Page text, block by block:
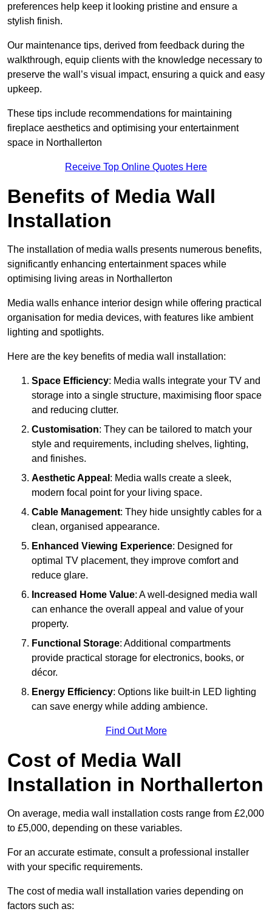
preferences help keep it looking pristine and ensure a
stylish finish.
Our maintenance tips, derived from feedback during the
walkthrough, equip clients with the knowledge necessary to
preserve the wall’s visual impact, ensuring a quick and easy
upkeep.
These tips include recommendations for maintaining
fireplace aesthetics and optimising your entertainment
space in Northallerton
Receive Top Online Quotes Here
Benefits of Media Wall
Installation
The installation of media walls presents numerous benefits,
significantly enhancing entertainment spaces while
optimising living areas in Northallerton
Media walls enhance interior design while offering practical
organisation for media devices, with features like ambient
lighting and spotlights.
Here are the key benefits of media wall installation:
Space Efficiency: Media walls integrate your TV and
storage into a single structure, maximising floor space
and reducing clutter.
Customisation: They can be tailored to match your
style and requirements, including shelves, lighting,
and finishes.
Aesthetic Appeal : Media walls create a sleek,
modern focal point for your living space.
Cable Management: They hide unsightly cables for a
clean, organised appearance.
Enhanced Viewing Experience: Designed for
optimal TV placement, they improve comfort and
reduce glare.
Increased Home Value: A well-designed media wall
can enhance the overall appeal and value of your
property.
Functional Storage: Additional compartments
provide practical storage for electronics, books, or
décor.
Energy Efficiency: Options like built-in LED lighting
can save energy while adding ambience.
Find Out More
Cost of Media Wall
Installation in Northallerton
On average, media wall installation costs range from £2,000
to £5,000, depending on these variables.
For an accurate estimate, consult a professional installer
with your specific requirements.
The cost of media wall installation varies depending on
factors such as: